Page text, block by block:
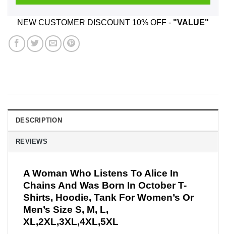
NEW CUSTOMER DISCOUNT 10% OFF - "VALUE"
DESCRIPTION
REVIEWS
A Woman Who Listens To Alice In
Chains And Was Born In October T-
Shirts, Hoodie, Tank For Women’s Or
Men’s Size S, M, L,
XL,2XL,3XL,4XL,5XL